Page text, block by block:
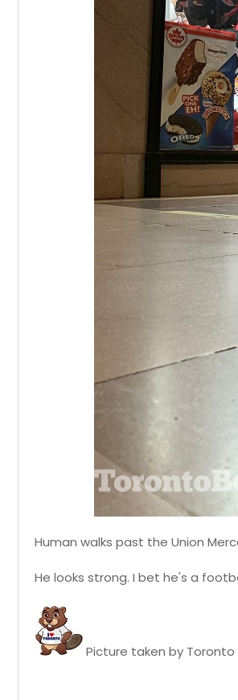
Human walks past the Union
He looks strong. I bet he's a
Picture taken by Toronto